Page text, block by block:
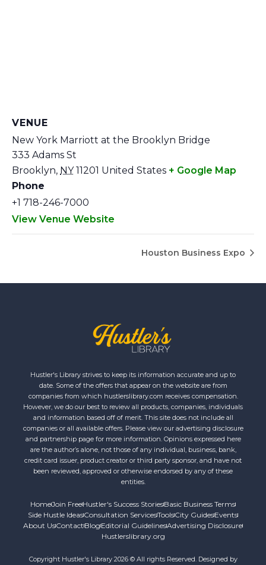
VENUE
New York Marriott at the Brooklyn Bridge
333 Adams St
Brooklyn, NY 11201 United States + Google Map
Phone
+1 718-246-7000
View Venue Website
Houston Business Expo
Hustler's Library strives to keep its information accurate and up to
date. Some of the offers that appear on the website are from
companies from which hustlerslibrary.com receives compensation.
However, we do our best to review all products, companies, individuals
and information based off of merit. This site does not include all
companies or all available offers. Please view our advertising disclosure
and partnership page for more information. Opinions expressed here
are the author’s alone, not those of any individual, business, bank,
credit card issuer, product creator or third party sponsor, and have not
been reviewed, approved or otherwise endorsed by any of these
entities.
HomeJoin FreeHustler's Success StoriesBasic Business Terms
Side Hustle IdeasConsultation ServicesToolsCity GuidesEvents
About UsContact Blog Editorial GuidelinesAdvertising Disclosure
Hustlerslibrary.org
Copyright Hustler's Library 2026 © All rights Reserved. Designed by